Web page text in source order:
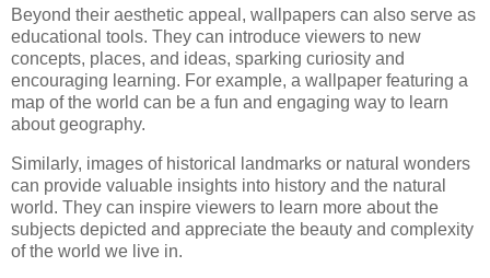
Beyond their aesthetic appeal, wallpapers can also serve as
educational tools. They can introduce viewers to new
concepts, places, and ideas, sparking curiosity and
encouraging learning. For example, a wallpaper featuring a
map of the world can be a fun and engaging way to learn
about geography.
Similarly, images of historical landmarks or natural wonders
can provide valuable insights into history and the natural
world. They can inspire viewers to learn more about the
subjects depicted and appreciate the beauty and complexity
of the world we live in.